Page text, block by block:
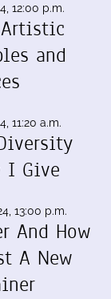
12:00 p.m.
and
11:20 a.m.
I Give
13:00 p.m.
And How
A New